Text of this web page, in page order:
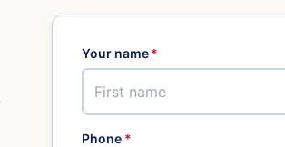
Your name*
Phone *